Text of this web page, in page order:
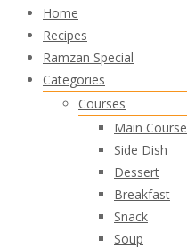
Home
Recipes
Ramzan Special
Categories
Courses
Main Course
Side Dish
Dessert
Breakfast
Snack
Soup